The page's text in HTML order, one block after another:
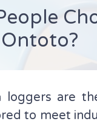
Ontoto?
loggers are
to meet